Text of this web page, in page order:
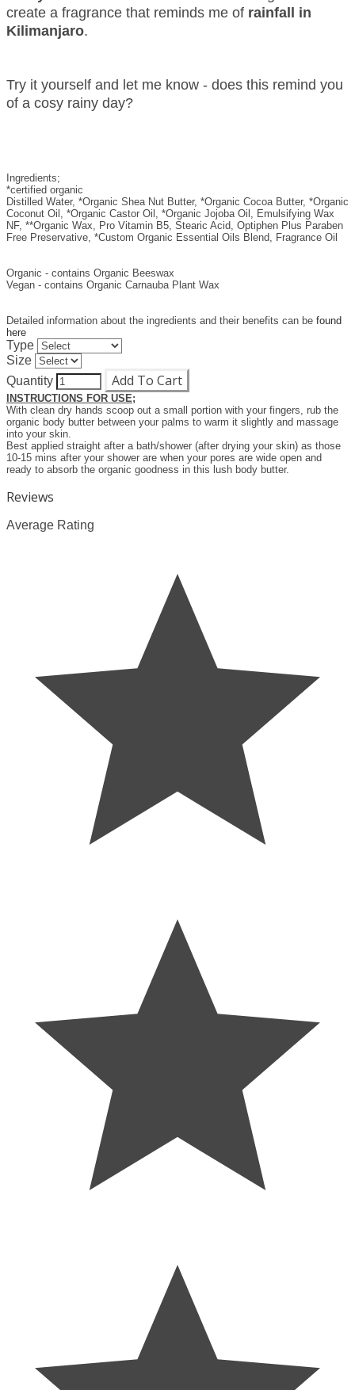
create a fragrance that reminds me of rainfall in
Kilimanjaro.
Try it yourself and let me know - does this remind you
of a cosy rainy day?
Ingredients;
*certified organic
Distilled Water, *Organic Shea Nut Butter, *Organic Cocoa Butter, *Organic
Coconut Oil, *Organic Castor Oil, *Organic Jojoba Oil, Emulsifying Wax
NF, **Organic Wax, Pro Vitamin B5, Stearic Acid, Optiphen Plus Paraben
Free Preservative, *Custom Organic Essential Oils Blend, Fragrance Oil
Organic - contains Organic Beeswax
Vegan - contains Organic Carnauba Plant Wax
Detailed information about the ingredients and their benefits can be found
here
Type
Size
Quantity
Add To Cart
INSTRUCTIONS FOR USE;
With clean dry hands scoop out a small portion with your fingers, rub the
organic body butter between your palms to warm it slightly and massage
into your skin.
Best applied straight after a bath/shower (after drying your skin) as those
10-15 mins after your shower are when your pores are wide open and
ready to absorb the organic goodness in this lush body butter.
Reviews
Average Rating